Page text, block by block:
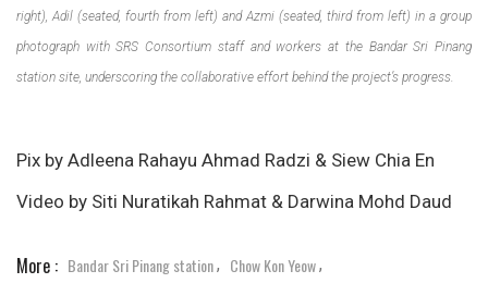
right), Adil (seated, fourth from left) and Azmi (seated, third from left) in a group
photograph with SRS Consortium staff and workers at the Bandar Sri Pinang
station site, underscoring the collaborative effort behind the project’s progress.
Pix by Adleena Rahayu Ahmad Radzi & Siew Chia En
Video by Siti Nuratikah Rahmat & Darwina Mohd Daud
More : Bandar Sri Pinang station, Chow Kon Yeow,